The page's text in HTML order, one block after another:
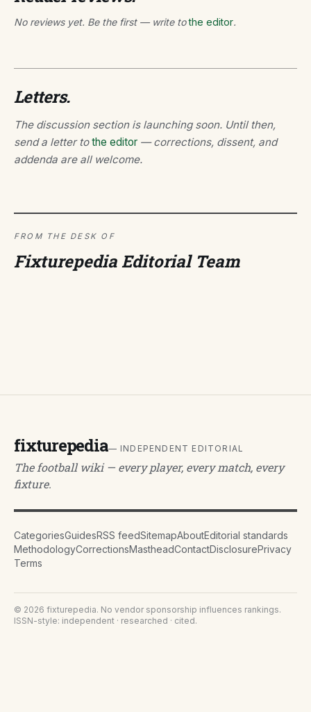
No reviews yet. Be the first — write tothe editor.
Letters.
The discussion section is launching soon. Until then,
send a letter tothe editor — corrections, dissent, and
addenda are all welcome.
FROM THE DESK OF
Fixturepedia Editorial Team
fixturepedia— INDEPENDENT EDITORIAL
The football wiki — every player, every match, every
fixture.
CategoriesGuidesRSS feedSitemapAboutEditorial standards
MethodologyCorrectionsMastheadContactDisclosurePrivacy
Terms
© 2026 fixturepedia. No vendor sponsorship influences rankings.
ISSN-style: independent · researched · cited.